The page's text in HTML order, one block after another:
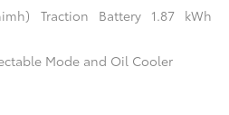
Traction Battery 1.87 kWh
Mode and Oil Cooler